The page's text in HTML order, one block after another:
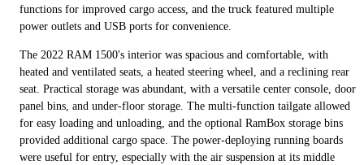
functions for improved cargo access, and the truck featured multiple
power outlets and USB ports for convenience.
The 2022 RAM 1500's interior was spacious and comfortable, with
heated and ventilated seats, a heated steering wheel, and a reclining rear
seat. Practical storage was abundant, with a versatile center console, door
panel bins, and under-floor storage. The multi-function tailgate allowed
for easy loading and unloading, and the optional RamBox storage bins
provided additional cargo space. The power-deploying running boards
were useful for entry, especially with the air suspension at its middle